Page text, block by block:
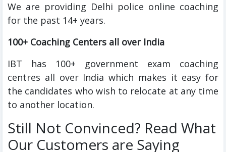
We are providing Delhi police online coaching
for the past 14+ years.
100+ Coaching Centers all over India
IBT has 100+ government exam coaching
centres all over India which makes it easy for
the candidates who wish to relocate at any time
to another location.
Still Not Convinced? Read What
Our Customers are Saying